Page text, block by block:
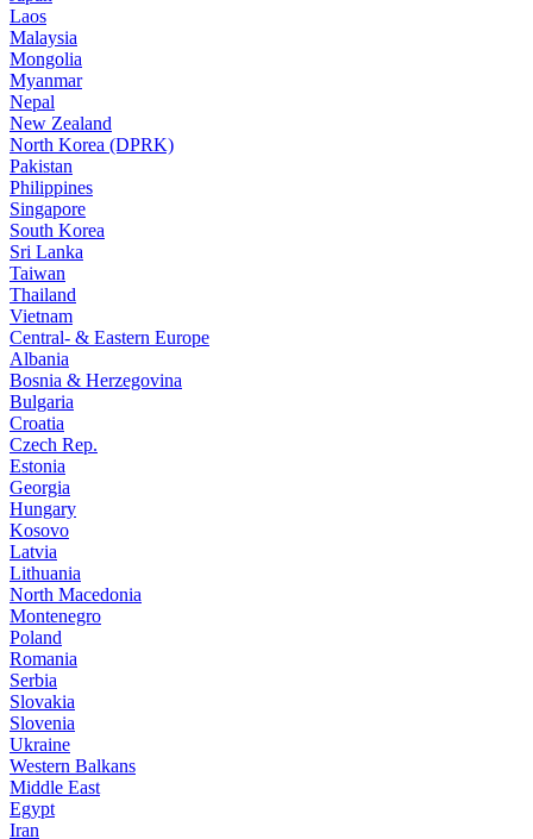
Laos
Malaysia
Mongolia
Myanmar
Nepal
New Zealand
North Korea (DPRK)
Pakistan
Philippines
Singapore
South Korea
Sri Lanka
Taiwan
Thailand
Vietnam
Central- & Eastern Europe
Albania
Bosnia & Herzegovina
Bulgaria
Croatia
Czech Rep.
Estonia
Georgia
Hungary
Kosovo
Latvia
Lithuania
North Macedonia
Montenegro
Poland
Romania
Serbia
Slovakia
Slovenia
Ukraine
Western Balkans
Middle East
Egypt
Iran